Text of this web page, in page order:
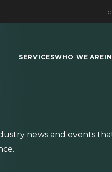
SERVICESWHO WE ARE
news and events